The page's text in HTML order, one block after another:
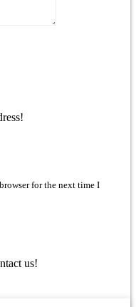
for the next time I
us!